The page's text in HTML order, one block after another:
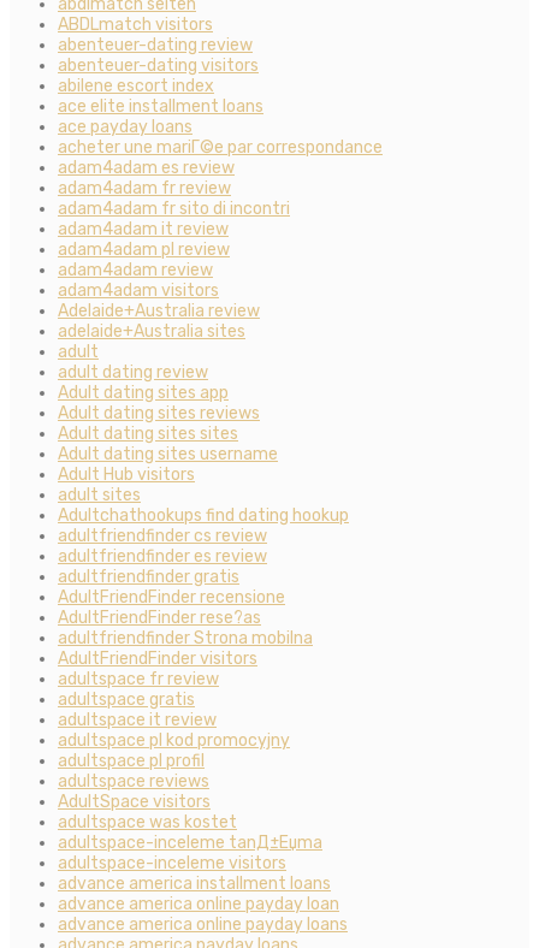
abdlmatch seiten
ABDLmatch visitors
abenteuer-dating review
abenteuer-dating visitors
abilene escort index
ace elite installment loans
ace payday loans
acheter une mariГ©e par correspondance
adam4adam es review
adam4adam fr review
adam4adam fr sito di incontri
adam4adam it review
adam4adam pl review
adam4adam review
adam4adam visitors
Adelaide+Australia review
adelaide+Australia sites
adult
adult dating review
Adult dating sites app
Adult dating sites reviews
Adult dating sites sites
Adult dating sites username
Adult Hub visitors
adult sites
Adultchathookups find dating hookup
adultfriendfinder cs review
adultfriendfinder es review
adultfriendfinder gratis
AdultFriendFinder recensione
AdultFriendFinder rese?as
adultfriendfinder Strona mobilna
AdultFriendFinder visitors
adultspace fr review
adultspace gratis
adultspace it review
adultspace pl kod promocyjny
adultspace pl profil
adultspace reviews
AdultSpace visitors
adultspace was kostet
adultspace-inceleme tanД±Еџma
adultspace-inceleme visitors
advance america installment loans
advance america online payday loan
advance america online payday loans